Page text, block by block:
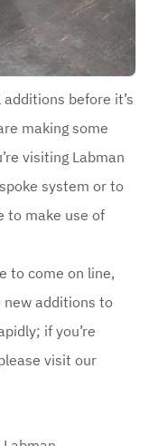
before it’s
making some
visiting Labman
system or to
to make use of
to come on line,
new additions to
if you’re
visit our